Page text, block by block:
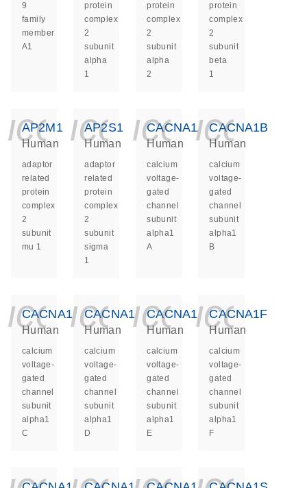
9
family
member
A1
protein
complex
2
subunit
alpha
1
protein
complex
2
subunit
alpha
2
protein
complex
2
subunit
beta
1
AP2M1
Human
adaptor
related
protein
complex
2
subunit
mu 1
AP2S1
Human
adaptor
related
protein
complex
2
subunit
sigma
1
CACNA1A
Human
calcium
voltage-
gated
channel
subunit
alpha1
A
CACNA1B
Human
calcium
voltage-
gated
channel
subunit
alpha1
B
CACNA1C
Human
calcium
voltage-
gated
channel
subunit
alpha1
C
CACNA1D
Human
calcium
voltage-
gated
channel
subunit
alpha1
D
CACNA1E
Human
calcium
voltage-
gated
channel
subunit
alpha1
E
CACNA1F
Human
calcium
voltage-
gated
channel
subunit
alpha1
F